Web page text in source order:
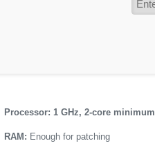
Processor: 1 GHz, 2-core minimum
RAM: Enough for patching